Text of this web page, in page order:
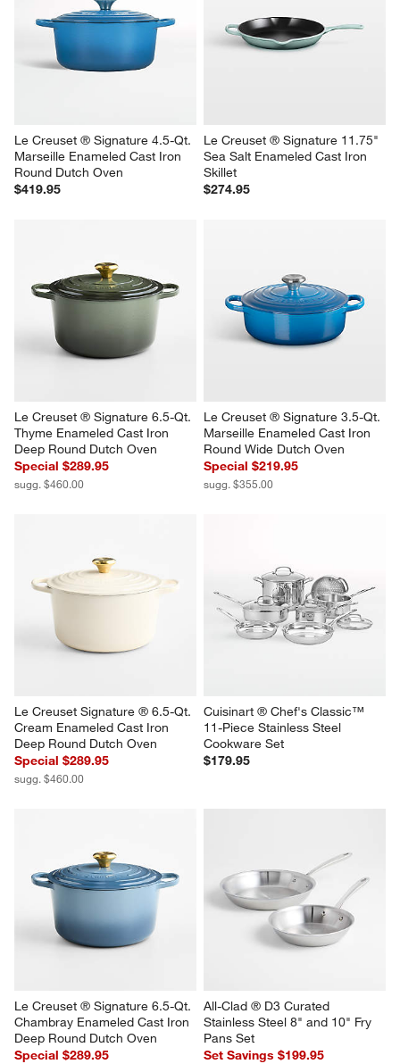
Le Creuset ® Signature 4.5-Qt.
Marseille Enameled Cast Iron
Round Dutch Oven
$419.95
Le Creuset ® Signature 11.75"
Sea Salt Enameled Cast Iron
Skillet
$274.95
Le Creuset ® Signature 6.5-Qt.
Thyme Enameled Cast Iron
Deep Round Dutch Oven
Special $289.95
sugg. $460.00
Le Creuset ® Signature 3.5-Qt.
Marseille Enameled Cast Iron
Round Wide Dutch Oven
Special $219.95
sugg. $355.00
Le Creuset Signature ® 6.5-Qt.
Cream Enameled Cast Iron
Deep Round Dutch Oven
Special $289.95
sugg. $460.00
Cuisinart ® Chef's Classic™
11-Piece Stainless Steel
Cookware Set
$179.95
Le Creuset ® Signature 6.5-Qt.
Chambray Enameled Cast Iron
Deep Round Dutch Oven
Special $289.95
All-Clad ® D3 Curated
Stainless Steel 8" and 10" Fry
Pans Set
Set Savings $199.95